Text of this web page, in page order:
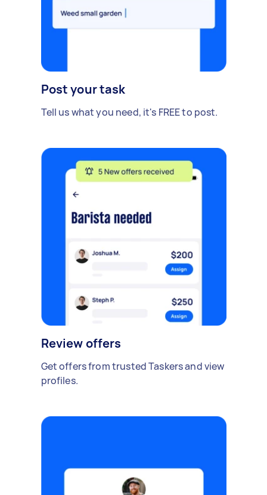
Post your task
Tell us what you need, it's FREE to post.
Review offers
Get offers from trusted Taskers and view
profiles.